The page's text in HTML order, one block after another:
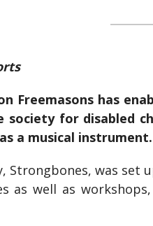
Freemasons has
society for disabled
a musical instrument.
Strongbones, was
as well as